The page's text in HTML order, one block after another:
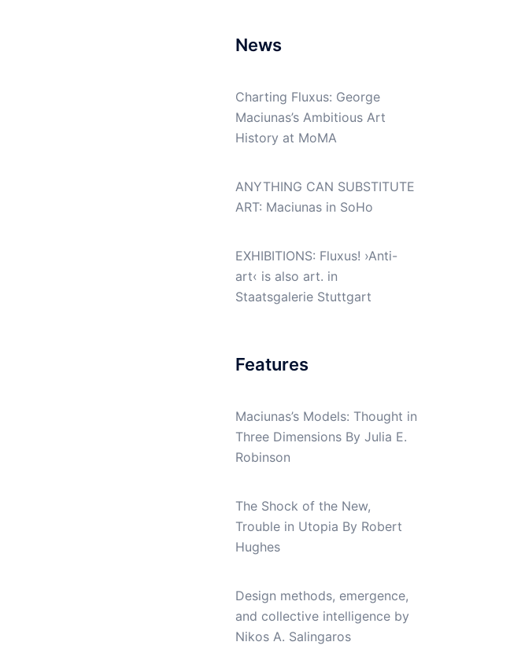
News
Charting Fluxus: George
Maciunas’s Ambitious Art
History at MoMA
ANYTHING CAN SUBSTITUTE
ART: Maciunas in SoHo
EXHIBITIONS: Fluxus! ›Anti-
art‹ is also art. in
Staatsgalerie Stuttgart
Features
Maciunas’s Models: Thought in
Three Dimensions By Julia E.
Robinson
The Shock of the New,
Trouble in Utopia By Robert
Hughes
Design methods, emergence,
and collective intelligence by
Nikos A. Salingaros